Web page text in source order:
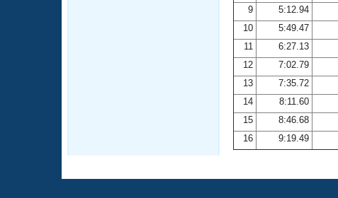
9
5:12.94
10
5:49.47
11
6:27.13
12
7:02.79
13
7:35.72
14
8:11.60
15
8:46.68
16
9:19.49